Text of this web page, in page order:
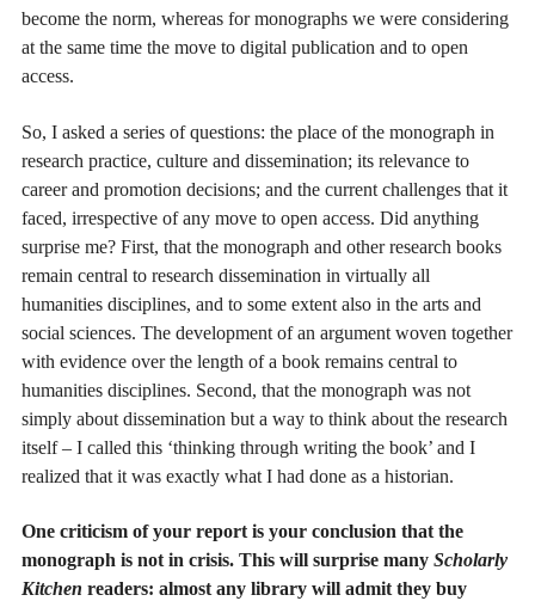
become the norm, whereas for monographs we were considering
at the same time the move to digital publication and to open
access.
So, I asked a series of questions: the place of the monograph in
research practice, culture and dissemination; its relevance to
career and promotion decisions; and the current challenges that it
faced, irrespective of any move to open access. Did anything
surprise me? First, that the monograph and other research books
remain central to research dissemination in virtually all
humanities disciplines, and to some extent also in the arts and
social sciences. The development of an argument woven together
with evidence over the length of a book remains central to
humanities disciplines. Second, that the monograph was not
simply about dissemination but a way to think about the research
itself – I called this ‘thinking through writing the book’ and I
realized that it was exactly what I had done as a historian.
One criticism of your report is your conclusion that the
monograph is not in crisis. This will surprise many Scholarly
Kitchen readers: almost any library will admit they buy